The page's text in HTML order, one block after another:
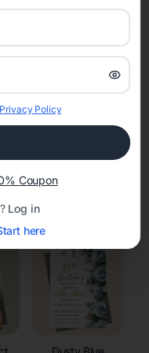
customizable
Privacy Policy
Coupon
Log in
here